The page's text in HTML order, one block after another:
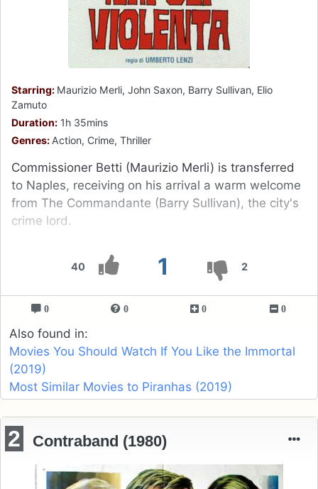
40 1 2
Starring: Maurizio Merli, John Saxon, Barry Sullivan, Elio
Zamuto
Duration: 1h 35mins
Genres: Action, Crime, Thriller
Commissioner Betti (Maurizio Merli) is transferred
to Naples, receiving on his arrival a warm welcome
from The Commandante (Barry Sullivan), the city's
crime lord.
0 0 0 0
Also found in:
Movies You Should Watch If You Like the Immortal
(2019)
Most Similar Movies to Piranhas (2019)
2 Contraband (1980)